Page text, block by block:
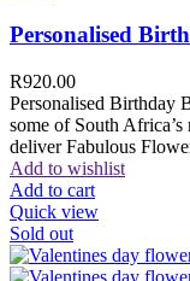
Personalised
R920.00
Personalised Birthday
some of South
deliver Fabulous
Add to wishlist
Add to cart
Quick view
Sold out